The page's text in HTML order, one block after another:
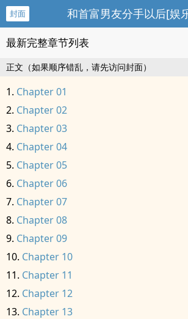
封面 和首富男友分手以后[娱
最新完整章节列表
正文（如果顺序错乱，请先访问封面）
Chapter 01
Chapter 02
Chapter 03
Chapter 04
Chapter 05
Chapter 06
Chapter 07
Chapter 08
Chapter 09
Chapter 10
Chapter 11
Chapter 12
Chapter 13